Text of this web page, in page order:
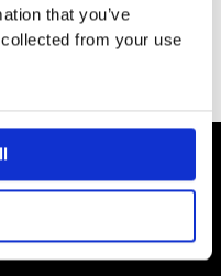
that you’ve
from your use